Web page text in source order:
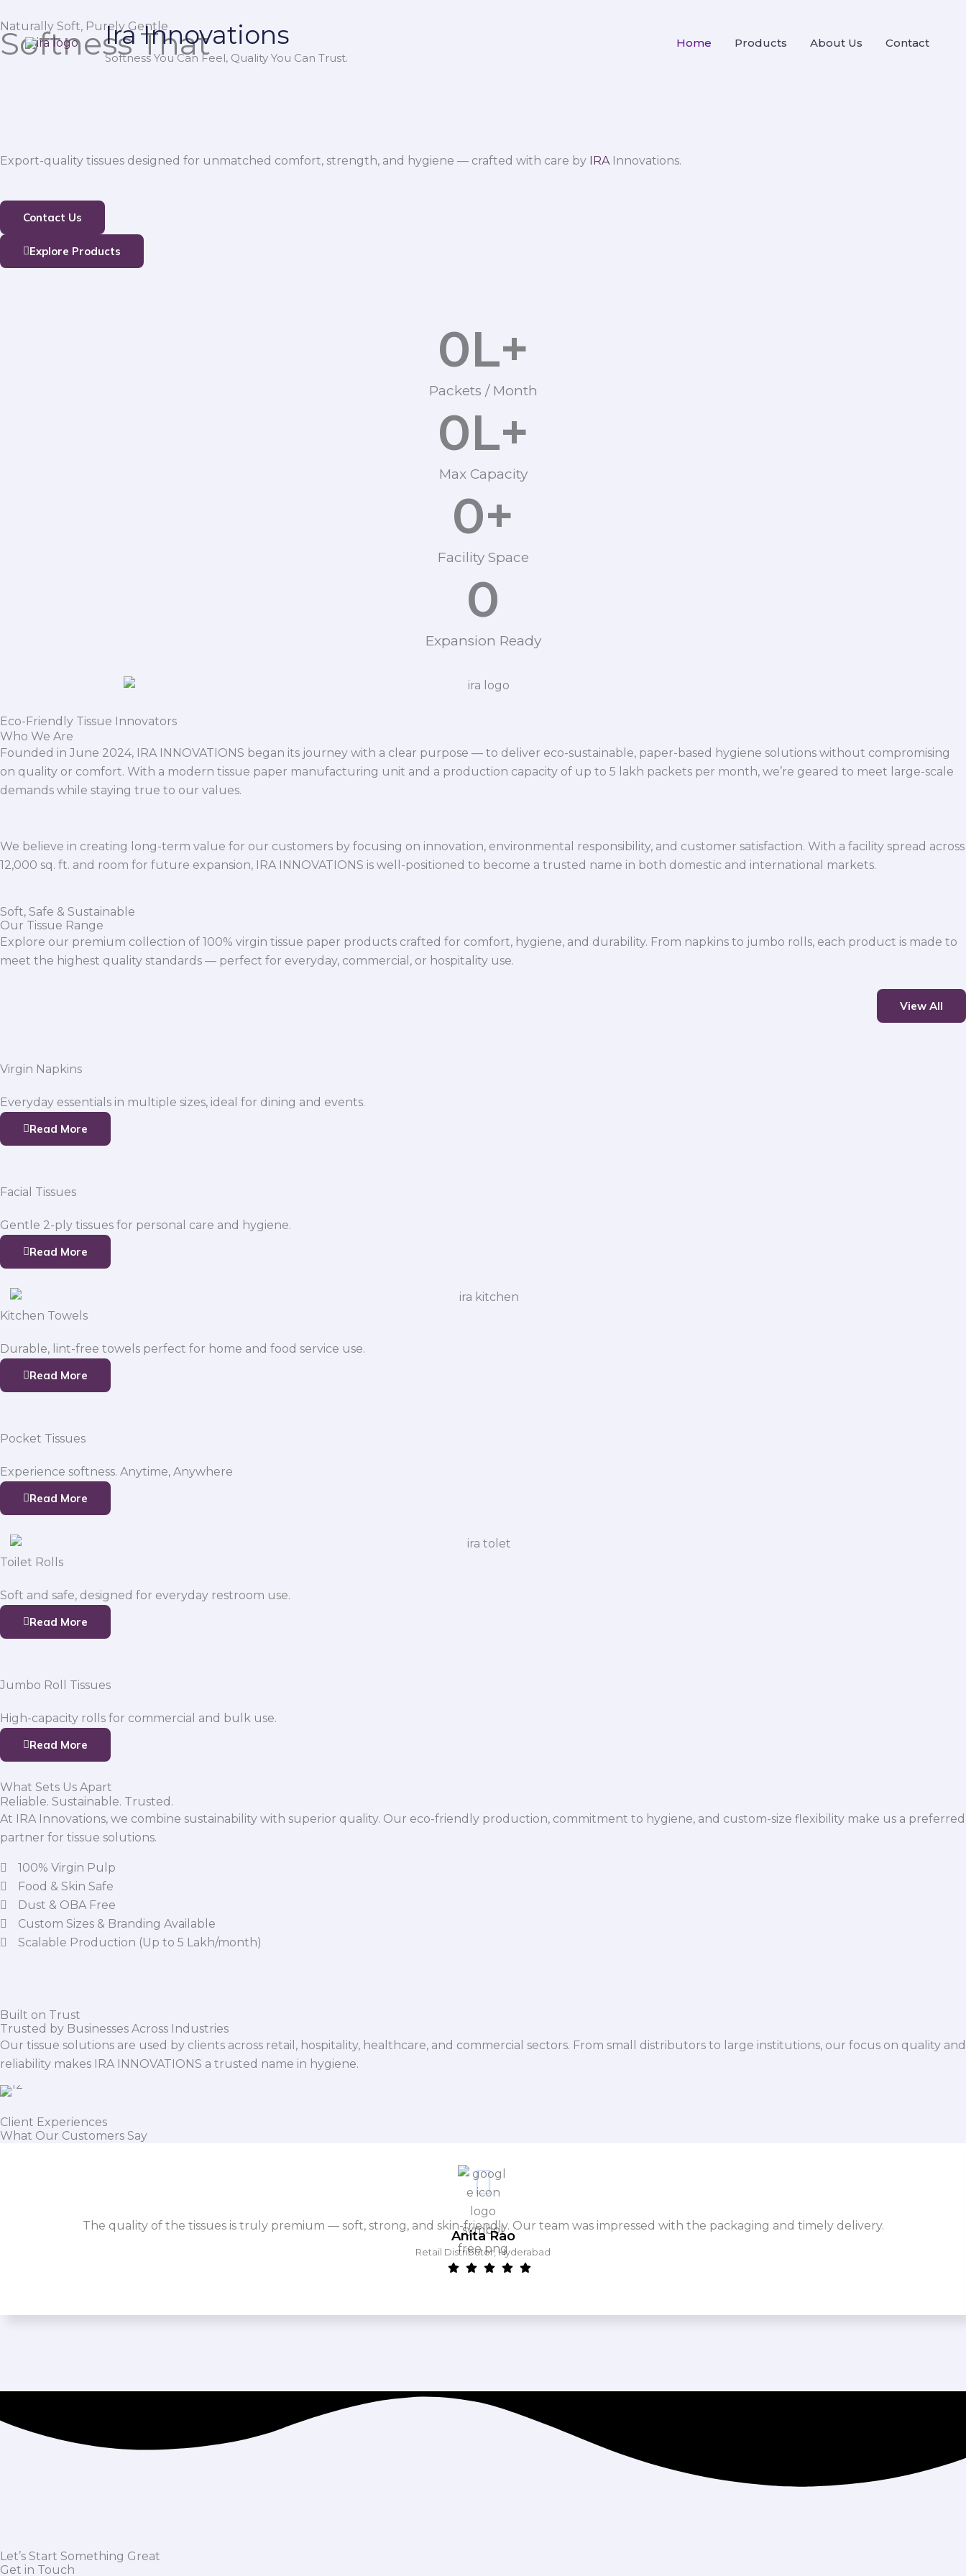
to
content
Ira Innovations
Softness You Can Feel, Quality You Can Trust.
Home Products About Us Contact
Naturally Soft, Purely Gentle
Softness That
Export-quality tissues designed for unmatched comfort, strength, and hygiene — crafted with care by IRA Innovations.
Contact Us
Explore Products
Packets / Month
0L+
Max Capacity
0L+
Facility Space
0+
Expansion Ready
0
Eco-Friendly Tissue Innovators
Who We Are
Founded in June 2024, IRA INNOVATIONS began its journey with a clear purpose — to deliver eco-sustainable, paper-based hygiene solutions without compromising
on quality or comfort. With a modern tissue paper manufacturing unit and a production capacity of up to 5 lakh packets per month, we’re geared to meet large-scale
demands while staying true to our values.
We believe in creating long-term value for our customers by focusing on innovation, environmental responsibility, and customer satisfaction. With a facility spread across
12,000 sq. ft. and room for future expansion, IRA INNOVATIONS is well-positioned to become a trusted name in both domestic and international markets.
Soft, Safe & Sustainable
Our Tissue Range
Explore our premium collection of 100% virgin tissue paper products crafted for comfort, hygiene, and durability. From napkins to jumbo rolls, each product is made to
meet the highest quality standards — perfect for everyday, commercial, or hospitality use.
View All
Virgin Napkins
Everyday essentials in multiple sizes, ideal for dining and events.
Read More
Facial Tissues
Gentle 2-ply tissues for personal care and hygiene.
Read More
Kitchen Towels
Durable, lint-free towels perfect for home and food service use.
Read More
Pocket Tissues
Experience softness. Anytime, Anywhere
Read More
Toilet Rolls
Soft and safe, designed for everyday restroom use.
Read More
Jumbo Roll Tissues
High-capacity rolls for commercial and bulk use.
Read More
What Sets Us Apart
Reliable. Sustainable. Trusted.
At IRA Innovations, we combine sustainability with superior quality. Our eco-friendly production, commitment to hygiene, and custom-size flexibility make us a preferred
partner for tissue solutions.
100% Virgin Pulp
Food & Skin Safe
Dust & OBA Free
Custom Sizes & Branding Available
Scalable Production (Up to 5 Lakh/month)
Built on Trust
Trusted by Businesses Across Industries
Our tissue solutions are used by clients across retail, hospitality, healthcare, and commercial sectors. From small distributors to large institutions, our focus on quality and
reliability makes IRA INNOVATIONS a trusted name in hygiene.
Client Experiences
What Our Customers Say
Anita Rao
Retail Distributor, Hyderabad
The quality of the tissues is truly premium — soft, strong, and skin-friendly. Our team was impressed with the packaging and timely delivery.
Let’s Start Something Great
Get in Touch